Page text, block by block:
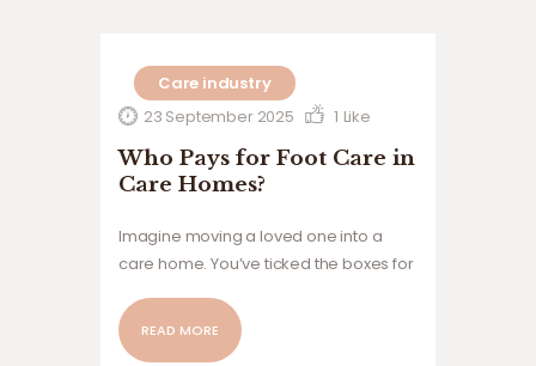
Care industry
23 September 2025
1 Like
Who Pays for Foot Care in
Care Homes?
Imagine moving a loved one into a
care home. You’ve ticked the boxes for
safety. You assume—because this is
the UK—that their healthcare will be
READ MORE